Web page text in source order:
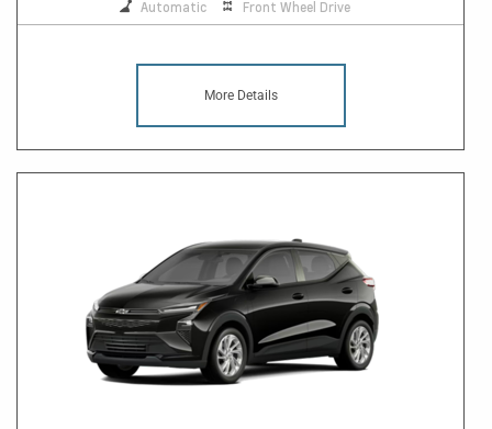
Automatic Front Wheel Drive
More Details